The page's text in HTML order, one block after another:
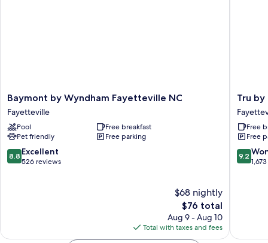
Baymont
by
Wyndham
Fayetteville
NC
Fayetteville
Baymont by Wyndham Fayetteville NC
Fayetteville
Pool
Free breakfast
Pet friendly
Free parking
8.8
out
8.8 Excellent
526 reviews
$68 nightly
The
price
is
$76
$76 total
Aug 9 - Aug 10
Total with taxes and fees
Tru
by
Hilton
I-
95,
NC
Tru
Free
Free
9.2
out
9.2